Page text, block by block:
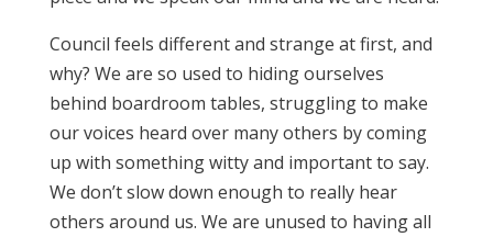
Council feels different and strange at first, and
why? We are so used to hiding ourselves
behind boardroom tables, struggling to make
our voices heard over many others by coming
up with something witty and important to say.
We don’t slow down enough to really hear
others around us. We are unused to having all